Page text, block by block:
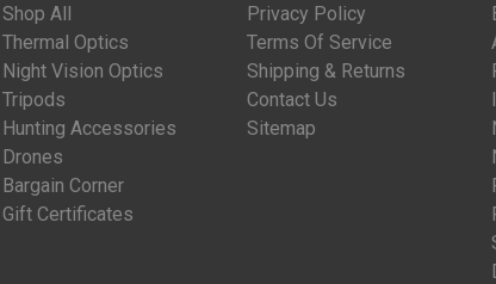
Shop All
Thermal Optics
Night Vision Optics
Tripods
Hunting Accessories
Drones
Bargain Corner
Gift Certificates
Privacy Policy
Terms Of Service
Shipping & Returns
Contact Us
Sitemap